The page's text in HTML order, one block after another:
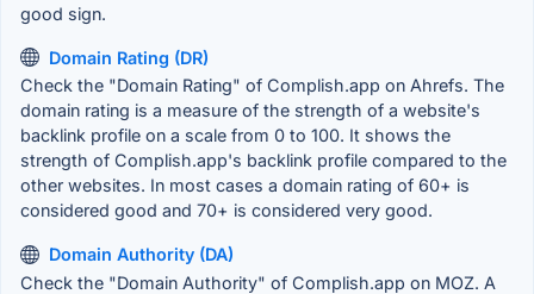
good sign.
Domain Rating (DR)
Check the "Domain Rating" of Complish.app on Ahrefs. The
domain rating is a measure of the strength of a website's
backlink profile on a scale from 0 to 100. It shows the
strength of Complish.app's backlink profile compared to the
other websites. In most cases a domain rating of 60+ is
considered good and 70+ is considered very good.
Domain Authority (DA)
Check the "Domain Authority" of Complish.app on MOZ. A